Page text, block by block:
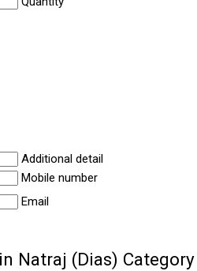
Additional detail
Mobile number
Email
Natraj (Dias) Category